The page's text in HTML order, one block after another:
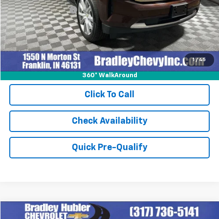
1 / 45
360° WalkAround
Documentation Fee
+$249
Internet Price $59,227
Click To Call
Check Availability
Quick Pre-Qualify
Compare Vehicle